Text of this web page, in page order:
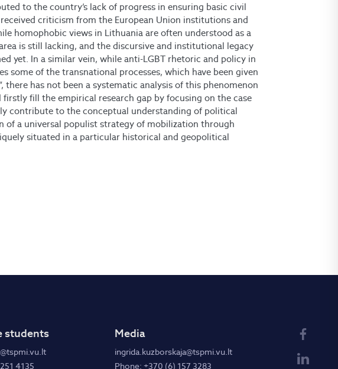
to the country’s lack of progress in ensuring basic civil
criticism from the European Union institutions and
homophobic views in Lithuania are often understood as a
is still lacking, and the discursive and institutional legacy
yet. In a similar vein, while anti-LGBT rhetoric and policy in
some of the transnational processes, which have been given
there has not been a systematic analysis of this phenomenon
fill the empirical research gap by focusing on the case
contribute to the conceptual understanding of political
of a universal populist strategy of mobilization through
situated in a particular historical and geopolitical
students
4135
Media
ingrida.kuzborskaja@tspmi.vu.lt
Phone: +370 (6) 157 3283